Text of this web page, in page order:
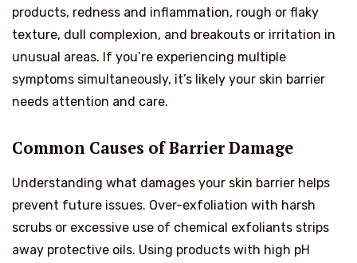
products, redness and inflammation, rough or flaky
texture, dull complexion, and breakouts or irritation in
unusual areas. If you’re experiencing multiple
symptoms simultaneously, it’s likely your skin barrier
needs attention and care.
Common Causes of Barrier Damage
Understanding what damages your skin barrier helps
prevent future issues. Over-exfoliation with harsh
scrubs or excessive use of chemical exfoliants strips
away protective oils. Using products with high pH